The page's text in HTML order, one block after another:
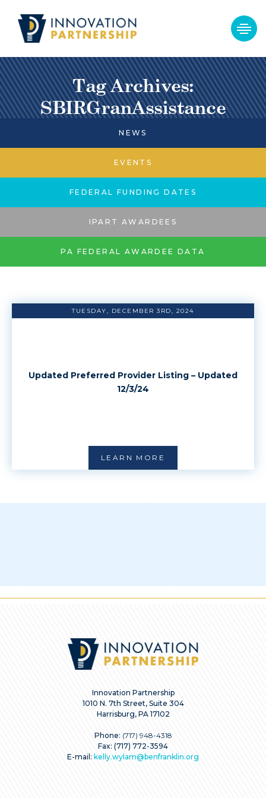
Tag Archives:
SBIRGranAssistance
NEWS
EVENTS
FEDERAL FUNDING DATES
IPART AWARDEES
PA FEDERAL AWARDEE DATA
TUESDAY, DECEMBER 3RD, 2024
Updated Preferred Provider Listing – Updated
12/3/24
LEARN MORE
Innovation Partnership
1010 N. 7th Street, Suite 304
Harrisburg, PA 17102
Phone: (717) 948-4318
Fax: (717) 772-3594
E-mail: kelly.wylam@benfranklin.org